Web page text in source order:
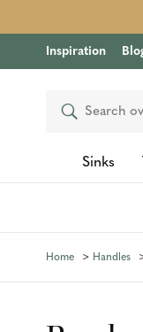
Inspiration
Search
Sinks
Home Handles